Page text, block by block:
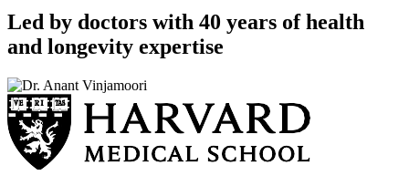
Led by doctors with 40 years of health
and longevity expertise